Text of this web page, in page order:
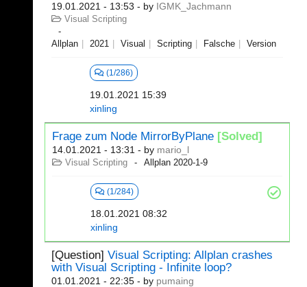
19.01.2021 - 13:53 - by IGMK_Jachmann
Visual Scripting
Allplan 2021 Visual Scripting Falsche Version
(1/286)
19.01.2021 15:39
xinling
Frage zum Node MirrorByPlane [Solved]
14.01.2021 - 13:31 - by mario_l
Visual Scripting Allplan 2020-1-9
(1/284)
18.01.2021 08:32
xinling
[Question] Visual Scripting: Allplan crashes
with Visual Scripting - Infinite loop?
01.01.2021 - 22:35 - by pumaing